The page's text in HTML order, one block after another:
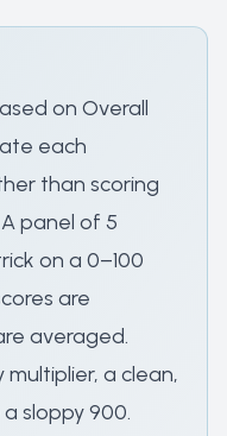
on Overall
each
than scoring
panel of 5
on a 0–100
are
averaged.
a clean,
sloppy 900.